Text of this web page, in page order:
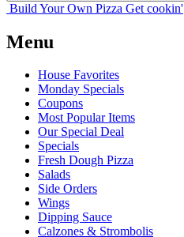
Build Your Own Pizza Get cookin'
Menu
House Favorites
Monday Specials
Coupons
Most Popular Items
Our Special Deal
Specials
Fresh Dough Pizza
Salads
Side Orders
Wings
Dipping Sauce
Calzones & Strombolis